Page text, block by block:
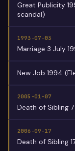
Great Publicity
scandal)
1993-07-03
Marriage 3 July
New Job 1994
2005-01-07
Death of Sibling
2006-09-17
Death of Sibling